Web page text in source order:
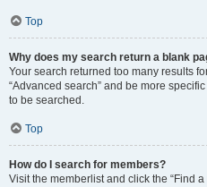
Top
Why does my search return a blank
Your search returned too many results
“Advanced search” and be more
to be searched.
Top
How do I search for members?
Visit the memberlist and click the “Find a